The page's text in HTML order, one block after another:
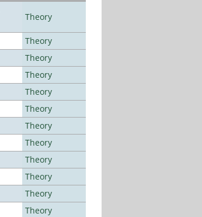
Theory
Theory
Theory
Theory
Theory
Theory
Theory
Theory
Theory
Theory
Theory
Theory